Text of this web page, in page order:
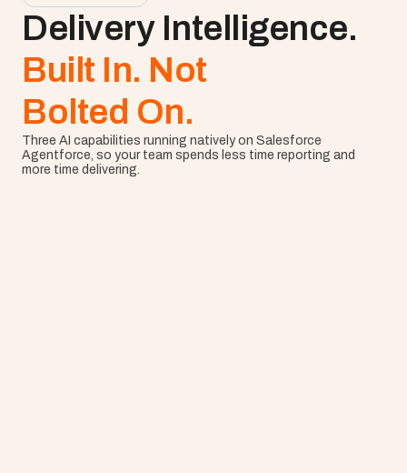
Delivery Intelligence.
Built In. Not
Bolted On.
Three AI capabilities running natively on Salesforce
Agentforce, so your team spends less time reporting and
more time delivering.